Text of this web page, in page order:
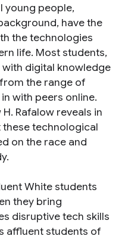
young people,
have the
the technologies
life. Most students,
digital knowledge
the range of
with peers online.
Rafalow reveals in
these technological
on the race and
White students
they bring
disruptive tech skills
affluent students of